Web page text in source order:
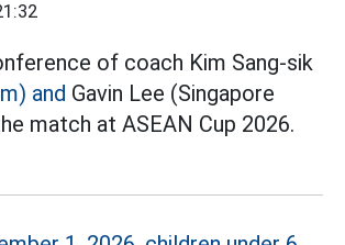
of coach Kim Sang-sik
and Gavin Lee (Singapore
match at ASEAN Cup 2026.